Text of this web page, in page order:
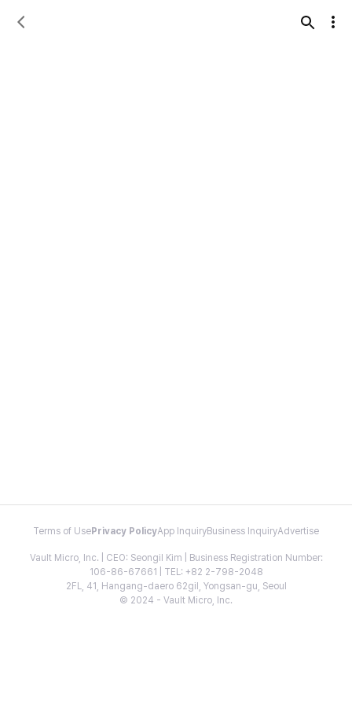
Terms of Use Privacy PolicyApp InquiryBusiness InquiryAdvertise
Vault Micro, Inc. | CEO: Seongil Kim | Business Registration Number:
106-86-67661 | TEL: +82 2-798-2048
2FL, 41, Hangang-daero 62gil, Yongsan-gu, Seoul
© 2024 - Vault Micro, Inc.